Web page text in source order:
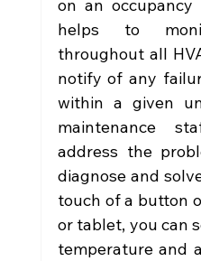
on an
helps to
throughout all
notify of any
within a given
maintenance
address the
diagnose and
touch of a button
or tablet, you can
temperature and